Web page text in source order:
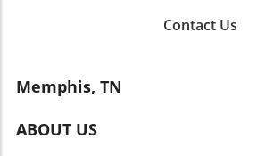
Contact Us
Memphis, TN
ABOUT US